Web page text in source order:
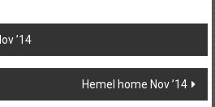
’14
Hemel home Nov ’14